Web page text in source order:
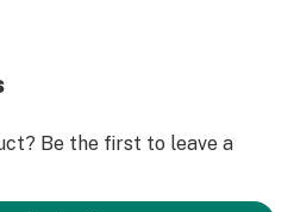
Be the first to leave a